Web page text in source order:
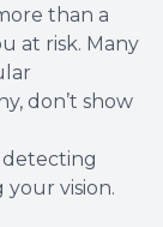
than a
at risk. Many
don’t show
detecting
vision.